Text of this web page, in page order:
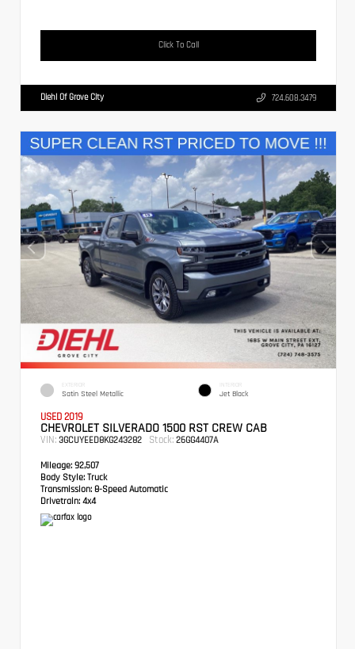
Click To Call
Diehl Of Grove City 724.608.3479
EXTERIOR
Satin Steel Metallic
INTERIOR
Jet Black
USED 2019
CHEVROLET SILVERADO 1500 RST CREW CAB
VIN: 3GCUYEED8KG243282 Stock: 26GG4407A
Mileage: 92,507
Body Style: Truck
Transmission: 8-Speed Automatic
Drivetrain: 4x4